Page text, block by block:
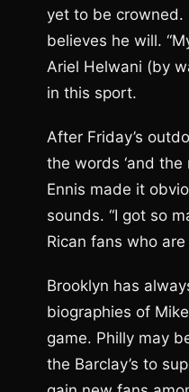
yet to be crowned.
believes he will.
Ariel Helwani (by
in this sport.
After Friday’s
the words ‘and the
Ennis made it
sounds. “I got so
Rican fans who
Brooklyn has
biographies of
game. Philly may
the Barclay’s to